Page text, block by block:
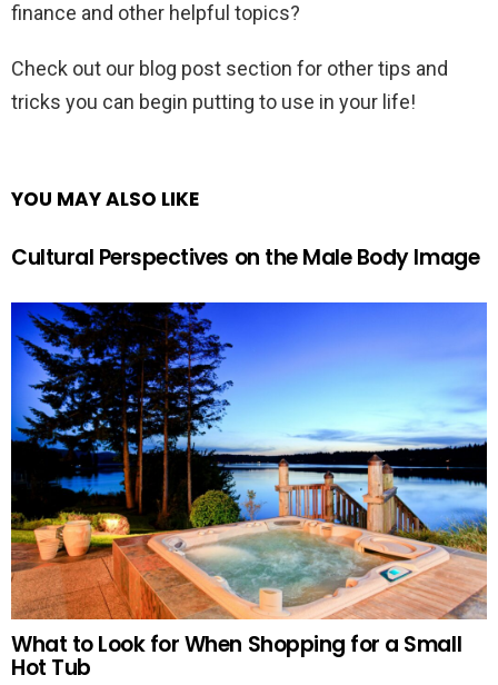
finance and other helpful topics?
Check out our blog post section for other tips and
tricks you can begin putting to use in your life!
YOU MAY ALSO LIKE
Cultural Perspectives on the Male Body Image
What to Look for When Shopping for a Small
Hot Tub